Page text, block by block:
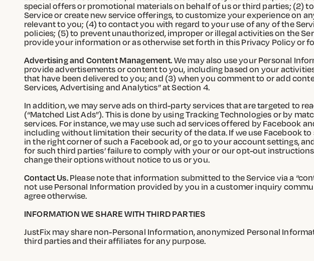
special offers or promotional materials on behalf of us or third parties; (2)
Service or create new service offerings, to customize your experience on
relevant to you; (4) to contact you with regard to your use of any of the
policies; (5) to prevent unauthorized, improper or illegal activities on the
provide your information or as otherwise set forth in this Privacy Policy or
Advertising and Content Management.We may also use your Personal
provide advertisements or content to you, including based on your
that have been delivered to you; and (3) when you comment to or add
Services, Advertising and Analytics” at Section 4.
In addition, we may serve ads on third-party services that are targeted to
(“Matched List Ads”). This is done by using Tracking Technologies or by
services. For instance, we may use such ad services offered by Facebook
including without limitation their security of the data. If we use Facebook
in the right corner of such a Facebook ad, or go to your account settings,
for such third parties’ failure to comply with your or our opt-out
change their options without notice to us or you.
Contact Us.Please note that information submitted to the Service via a
not use Personal Information provided by you in a customer inquiry
agree otherwise.
INFORMATION WE SHARE WITH THIRD PARTIES
JustFix may share non-Personal Information, anonymized Personal
third parties and their affiliates for any purpose.